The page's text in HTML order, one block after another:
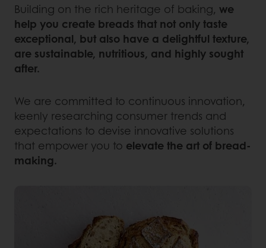
Building on the rich heritage of baking, we
help you create breads that not only taste
exceptional, but also have a delightful texture,
are sustainable, nutritious, and highly sought
after.
We are committed to continuous innovation,
keenly researching consumer trends and
expectations to devise innovative solutions
that empower you to elevate the art of bread-
making.